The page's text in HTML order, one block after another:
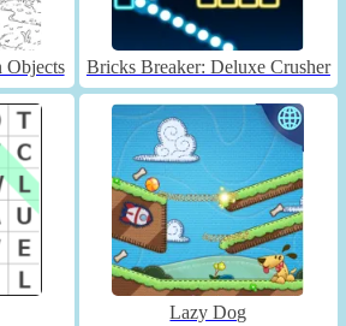
Objects Bricks Breaker: Deluxe Crusher
Lazy Dog